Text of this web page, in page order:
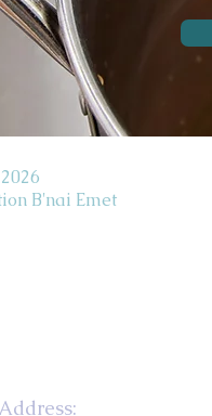
B'nai Emet